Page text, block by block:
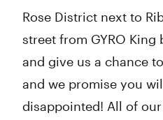
Rose District next to
street from GYRO King
and give us a chance
and we promise you
disappointed! All of our